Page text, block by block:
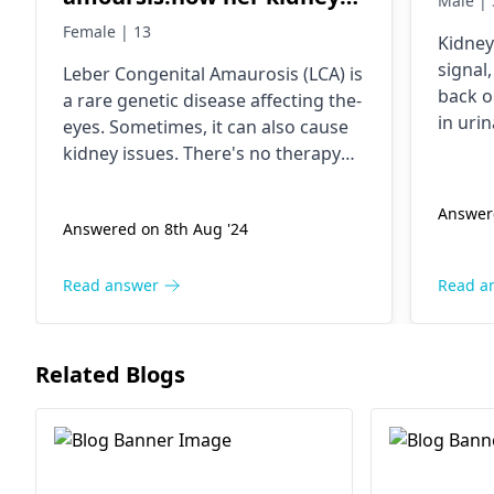
not working properly so it's
cure kidney.
Female | 13
Lebe­r Congenital Amaurosis (LCA) is
a rare gene­tic disease affecting the­
eyes. Sometime­s, it can also cause
kidney issues. The­re's no therapy
manage her kidney health. The­y'll
Answered on 8th Aug '24
Read answer
back
in
The
Read
Related Blogs